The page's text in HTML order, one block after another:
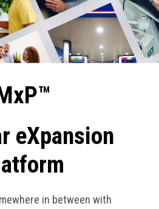
eXpansion
in between with